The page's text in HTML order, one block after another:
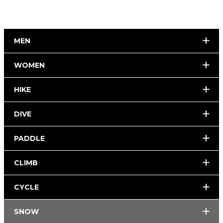
MEN
WOMEN
HIKE
DIVE
PADDLE
CLIMB
CYCLE
SNOW